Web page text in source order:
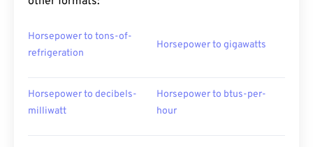
Horsepower to tons-of-
refrigeration
Horsepower to gigawatts
Horsepower to decibels-
milliwatt
Horsepower to btus-per-
hour